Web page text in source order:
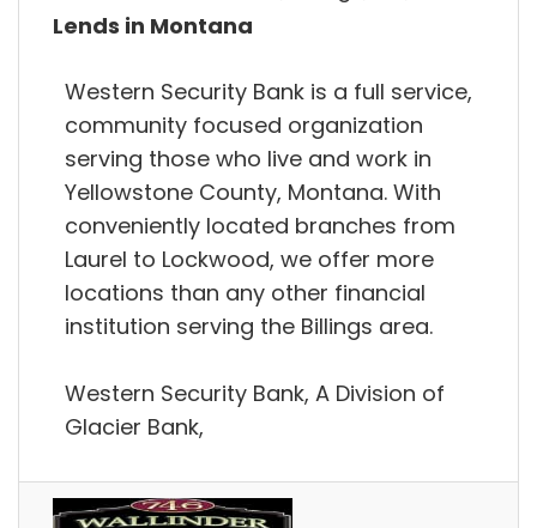
Lends in Montana
Western Security Bank is a full service,
community focused organization
serving those who live and work in
Yellowstone County, Montana. With
conveniently located branches from
Laurel to Lockwood, we offer more
locations than any other financial
institution serving the Billings area.
Western Security Bank, A Division of
Glacier Bank,